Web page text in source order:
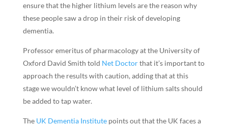
ensure that the higher lithium levels are the reason why
these people saw a drop in their risk of developing
dementia.
Professor emeritus of pharmacology at the University of
Oxford David Smith told Net Doctorthat it’s important to
approach the results with caution, adding that at this
stage we wouldn’t know what level of lithium salts should
be added to tap water.
The UK Dementia Institutepoints out that the UK faces a